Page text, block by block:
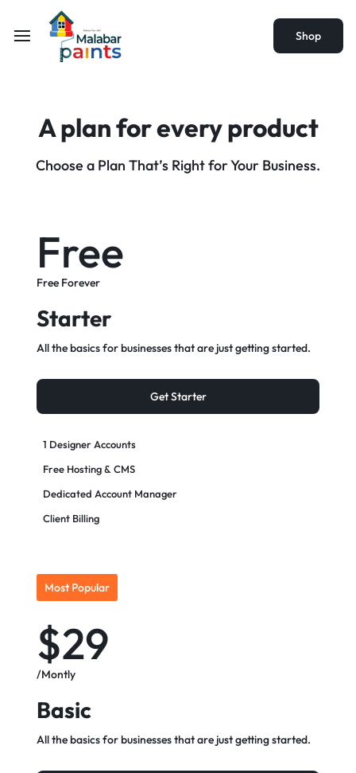
Shop
A plan for everyproduct
Choose a Plan That’s Right for Your Business.
Starter
All the basics for businesses that are just getting started.
Free
Free Forever
1 Designer Accounts
Free Hosting & CMS
Dedicated Account Manager
Client Billing
Get Starter
Basic
All the basics for businesses that are just getting started.
$29
/Montly
Most Popular